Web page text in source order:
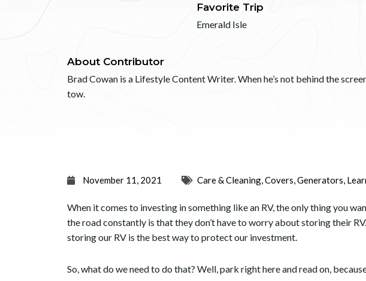
Favorite Trip
Emerald Isle
About Contributor
Brad Cowan is a Lifestyle Content Writer. When he’s not behind the
tow.
November 11, 2021 Care & Cleaning,Covers,Generators,
When it comes to investing in something like an RV, the only thing you
the road constantly is that they don’t have to worry about storing their
storing our RV is the best way to protect our investment.
So, what do we need to do that? Well, park right here and read on,